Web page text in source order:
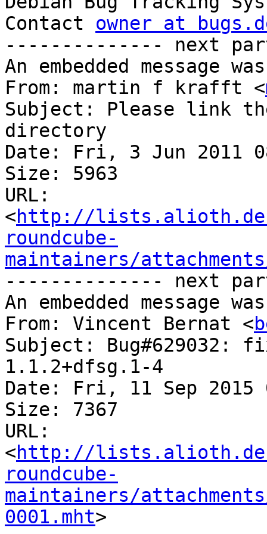
Contact owner at
-------------- next
An embedded message
From: martin f krafft <
Subject: Please link
directory
Date: Fri, 3 Jun 2011
Size: 5963
URL:
<http://
roundcube-
maintainers/
-------------- next
An embedded message
From: Vincent Bernat <
Subject: Bug#629032:
1.1.2+dfsg.1-4
Date: Fri, 11 Sep 2015
Size: 7367
URL:
<http://
roundcube-
maintainers/
0001.mht